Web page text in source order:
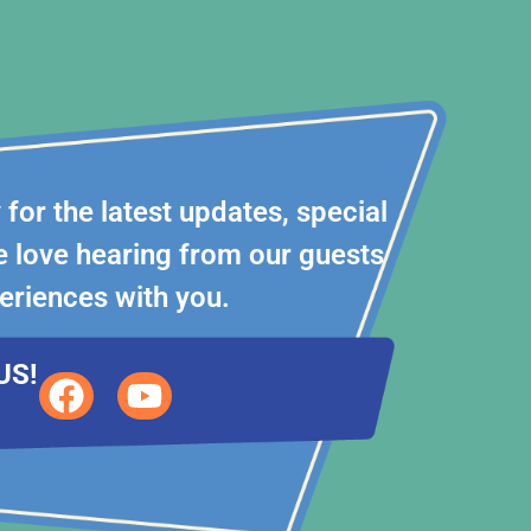
the latest updates, special
love hearing from our guests
with you.